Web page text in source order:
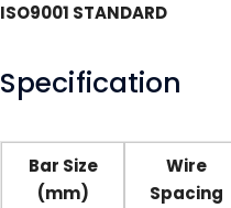
ISO9001 STANDARD
Specification
Bar Size
(mm)
Wire
Spacing